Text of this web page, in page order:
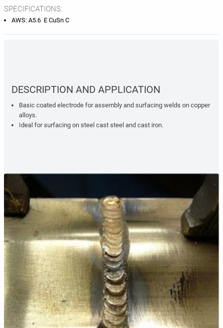
SPECIFICATIONS:
AWS: A5.6 E CuSn C
DESCRIPTION AND APPLICATION
Basic coated electrode for assembly and surfacing welds on copper
alloys.
Ideal for surfacing on steel cast steel and cast iron.